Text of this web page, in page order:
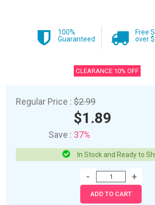
100%
Guaranteed
Free
over
CLEARANCE 10% OFF
Regular Price : $2.99
$1.89
Save : 37%
In Stock and Ready to